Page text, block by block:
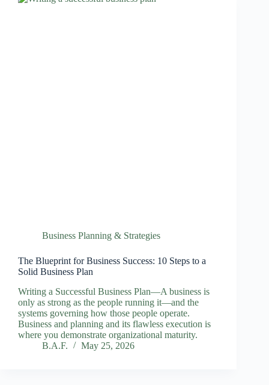
Business Planning & Strategies
The Blueprint for Business Success: 10 Steps to a
Solid Business Plan
Writing a Successful Business Plan—A business is
only as strong as the people running it—and the
systems governing how those people operate.
Business and planning and its flawless execution is
where you demonstrate organizational maturity.
B.A.F.
May 25, 2026